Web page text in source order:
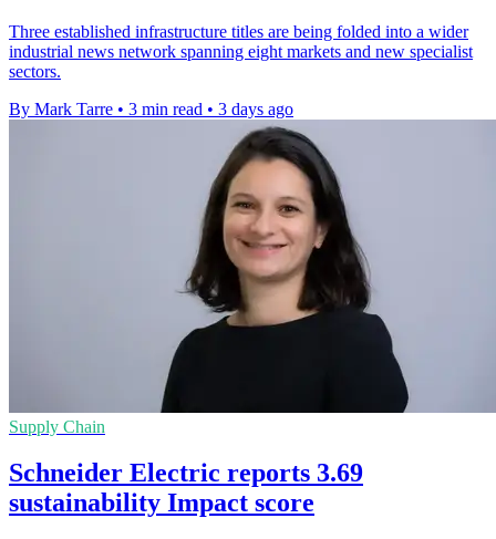
Three established infrastructure titles are being folded into a wider
industrial news network spanning eight markets and new specialist
sectors.
By Mark Tarre • 3 min read • 3 days ago
Supply Chain
Schneider Electric reports 3.69
sustainability Impact score